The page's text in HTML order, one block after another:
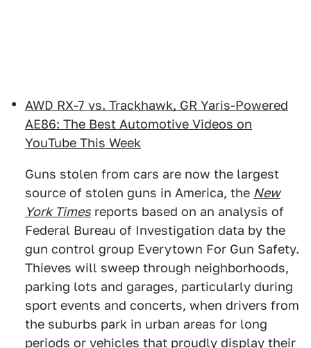
AWD RX-7 vs. Trackhawk, GR Yaris-Powered
AE86: The Best Automotive Videos on
YouTube This Week
Guns stolen from cars are now the largest
source of stolen guns in America, the New
York Times reports based on an analysis of
Federal Bureau of Investigation data by the
gun control group Everytown For Gun Safety.
Thieves will sweep through neighborhoods,
parking lots and garages, particularly during
sport events and concerts, when drivers from
the suburbs park in urban areas for long
periods or vehicles that proudly display their